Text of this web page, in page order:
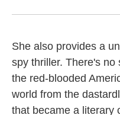
She also provides a
spy thriller. There's no
the red-blooded
world from the
that became a literary